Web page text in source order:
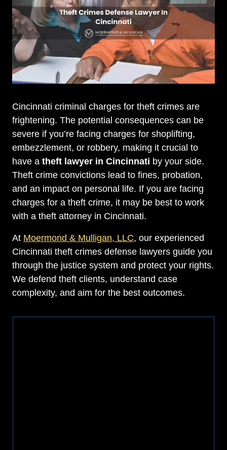
Cincinnati criminal charges for theft crimes are
frightening. The potential consequences can be
severe if you’re facing charges for shoplifting,
embezzlement, or robbery, making it crucial to
have a theft lawyer in Cincinnati by your side.
Theft crime convictions lead to fines, probation,
and an impact on personal life. If you are facing
charges for a theft crime, it may be best to work
with a theft attorney in Cincinnati.
At Moermond & Mulligan, LLC, our experienced
Cincinnati theft crimes defense lawyers guide you
through the justice system and protect your rights.
We defend theft clients, understand case
complexity, and aim for the best outcomes.